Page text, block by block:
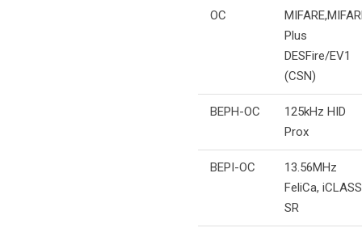
OC
Plus
DESFire/EV1
(CSN)
BEPH-OC
125kHz HID
Prox
BEPI-OC
13.56MHz
FeliCa, iCLASS
SR